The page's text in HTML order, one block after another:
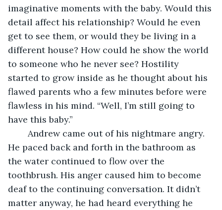
imaginative moments with the baby. Would this
detail affect his relationship? Would he even
get to see them, or would they be living in a
different house? How could he show the world
to someone who he never see? Hostility
started to grow inside as he thought about his
flawed parents who a few minutes before were
flawless in his mind. “Well, I’m still going to
have this baby.”
He paced back and forth in the bathroom as
the water continued to flow over the
toothbrush. His anger caused him to become
deaf to the continuing conversation. It didn’t
matter anyway, he had heard everything he